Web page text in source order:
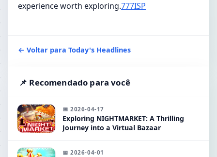
experience worth exploring.777ISP
← Voltar para Today's Headlines
📌 Recomendado para você
📅 2026-04-17
Exploring NIGHTMARKET: A Thrilling
Journey into a Virtual Bazaar
📅 2026-04-01